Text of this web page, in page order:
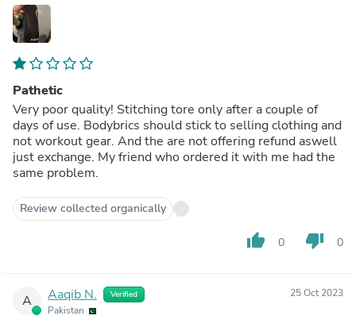
Pathetic
Very poor quality! Stitching tore only after a couple of
days of use. Bodybrics should stick to selling clothing and
not workout gear. And the are not offering refund aswell
just exchange. My friend who ordered it with me had the
same problem.
Review collected organically
thumb_up 0 thumb_down 0
A Aaqib N. Verified
Pakistan
25 Oct 2023